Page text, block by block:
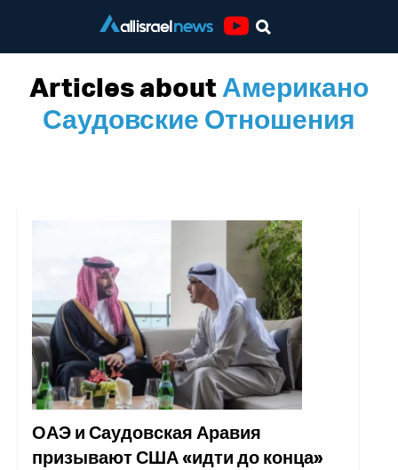
Articles aboutАмерикано
Саудовские Отношения
ОАЭ и Саудовская Аравия
призывают США «идти до конца»